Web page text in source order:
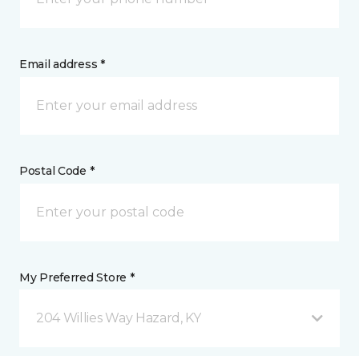
Email address *
Postal Code *
My Preferred Store *
204 Willies Way Hazard, KY